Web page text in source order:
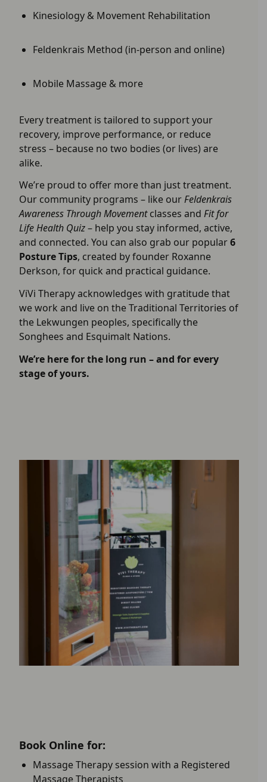
Kinesiology & Movement Rehabilitation
Feldenkrais Method (in-person and online)
Mobile Massage & more
Every treatment is tailored to support your
recovery, improve performance, or reduce
stress – because no two bodies (or lives) are
alike.
We’re proud to offer more than just treatment.
Our community programs – like ourFeldenkrais
Awareness Through Movementclasses andFit for
Life Health Quiz– help you stay informed, active,
and connected. You can also grab our popular6
Posture Tips, created by founder Roxanne
Derkson, for quick and practical guidance.
ViVi Therapy acknowledges with gratitude that
we work and live on the Traditional Territories of
the Lekwungen peoples, specifically the
Songhees and Esquimalt Nations.
We’re here for the long run – and for every
stage of yours.
Book Online for:
Massage Therapy session with a Registered
Massage Therapists